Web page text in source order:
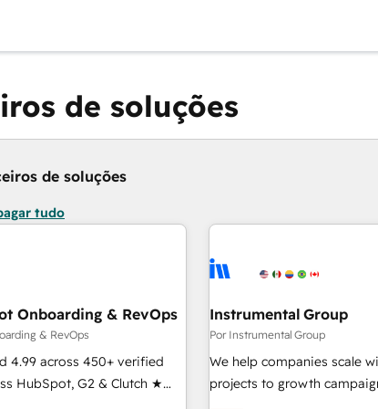
de soluções
de soluções
tudo
Onboarding & RevOps
& RevOps
4.99 across 450+ verified
HubSpot, G2 & Clutch ★
experts ★ 1,500+
Instrumental Group
Por Instrumental Group
We help companies scale
projects to growth
an agency that's